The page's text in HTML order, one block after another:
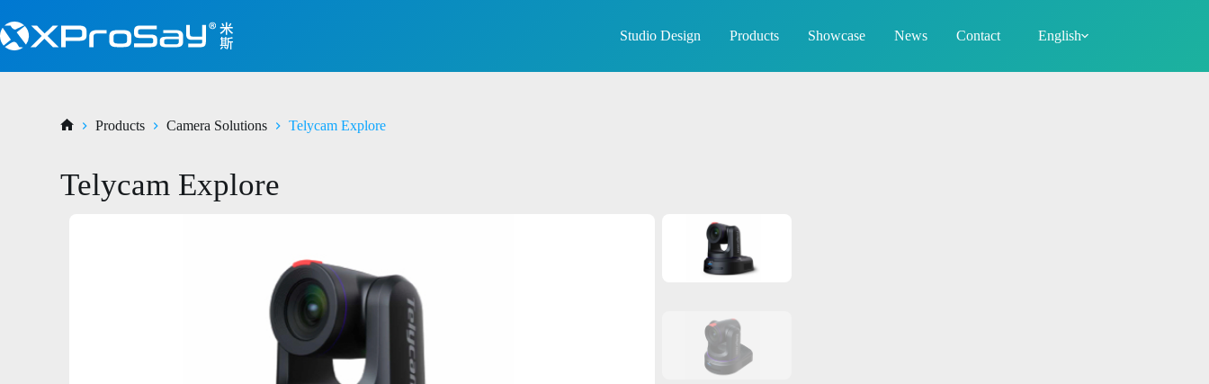
Studio Design Products Showcase News Contact English
Products Camera Solutions Telycam Explore
Telycam Explore